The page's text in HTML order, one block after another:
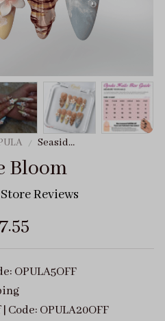
Seaside
Bloom
Reviews
OPULA5OFF
Code: OPULA20OFF